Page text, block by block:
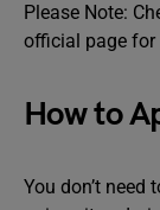
Please Note:
official page for
How to
You don’t